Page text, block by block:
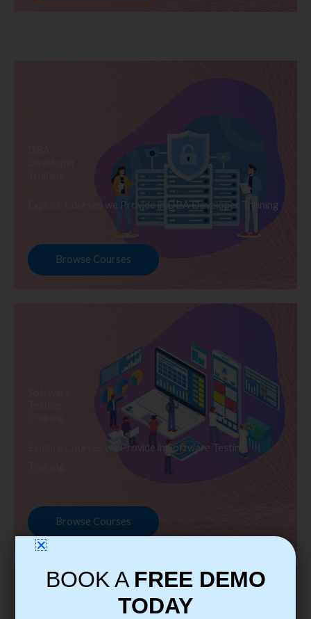
Explore Courses we Provide in DBA Developer Training
Browse Courses
Explore Courses we Provide in Software Testing
Browse Courses
BOOK A FREE DEMO
TODAY